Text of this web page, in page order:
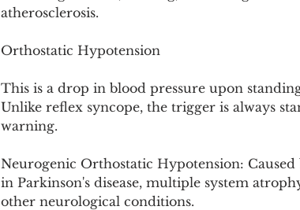
atherosclerosis.
Orthostatic Hypotension
This is a drop in blood pressure upon
Unlike reflex syncope, the trigger is always
warning.
Neurogenic Orthostatic Hypotension:
in Parkinson's disease, multiple system
other neurological conditions.